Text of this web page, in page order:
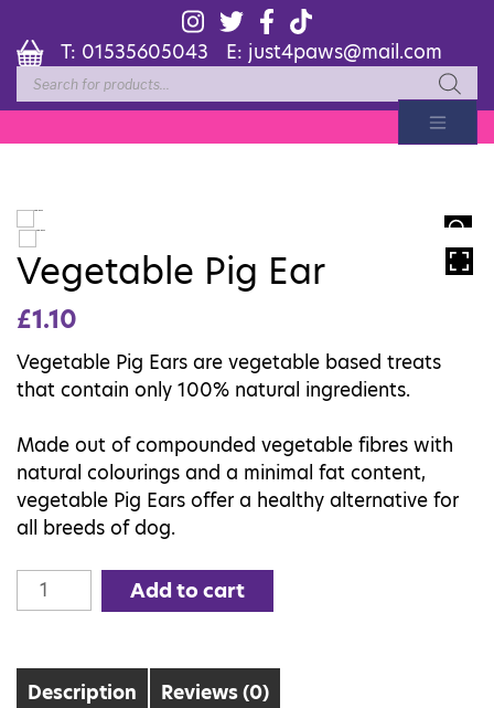
T: 01535605043 E: just4paws@mail.com
Products
search
Vegetable Pig Ear
£1.10
Vegetable Pig Ears are vegetable based treats
that contain only 100% natural ingredients.
Made out of compounded vegetable fibres with
natural colourings and a minimal fat content,
vegetable Pig Ears offer a healthy alternative for
all breeds of dog.
Vegetable
Pig
quantity
Add to cart
Description Reviews (0)